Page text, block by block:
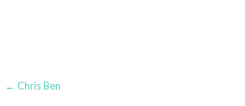
Post
← Chris Ben